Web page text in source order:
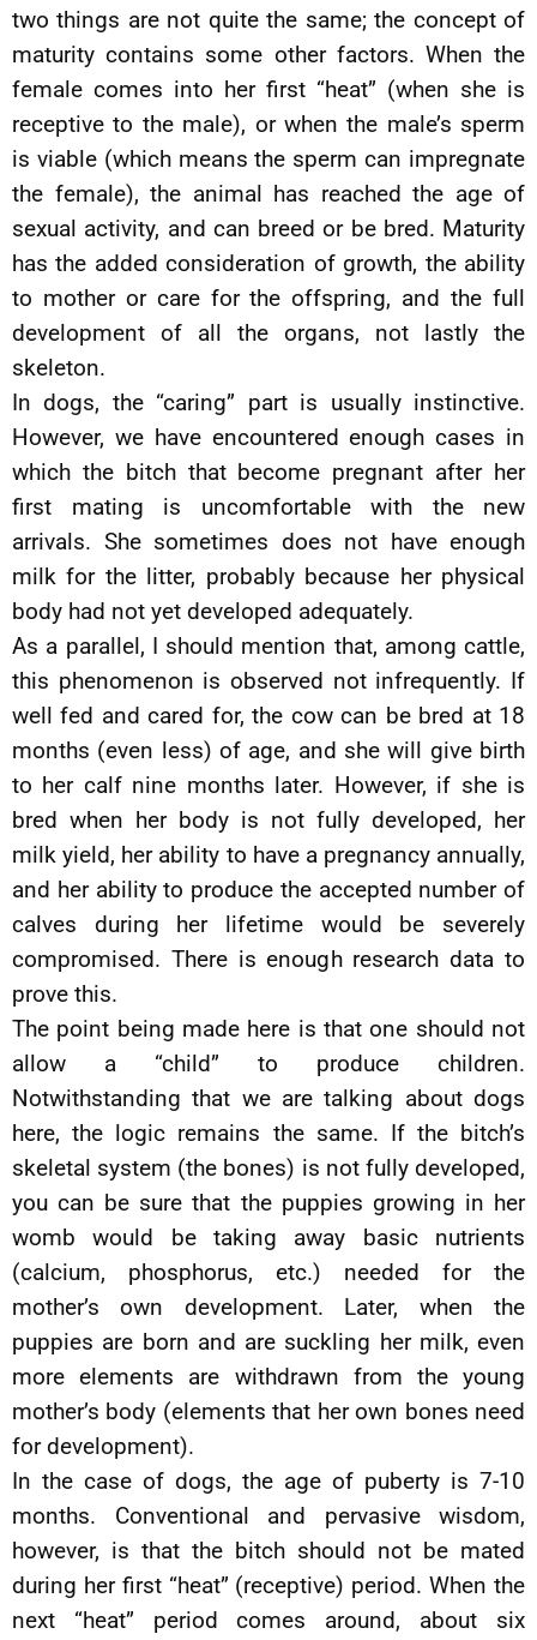
two things are not quite the same; the concept of
maturity contains some other factors. When the
female comes into her first “heat” (when she is
receptive to the male), or when the male’s sperm
is viable (which means the sperm can impregnate
the female), the animal has reached the age of
sexual activity, and can breed or be bred. Maturity
has the added consideration of growth, the ability
to mother or care for the offspring, and the full
development of all the organs, not lastly the
skeleton.
In dogs, the “caring” part is usually instinctive.
However, we have encountered enough cases in
which the bitch that become pregnant after her
first mating is uncomfortable with the new
arrivals. She sometimes does not have enough
milk for the litter, probably because her physical
body had not yet developed adequately.
As a parallel, I should mention that, among cattle,
this phenomenon is observed not infrequently. If
well fed and cared for, the cow can be bred at 18
months (even less) of age, and she will give birth
to her calf nine months later. However, if she is
bred when her body is not fully developed, her
milk yield, her ability to have a pregnancy annually,
and her ability to produce the accepted number of
calves during her lifetime would be severely
compromised. There is enough research data to
prove this.
The point being made here is that one should not
allow a “child” to produce children.
Notwithstanding that we are talking about dogs
here, the logic remains the same. If the bitch’s
skeletal system (the bones) is not fully developed,
you can be sure that the puppies growing in her
womb would be taking away basic nutrients
(calcium, phosphorus, etc.) needed for the
mother’s own development. Later, when the
puppies are born and are suckling her milk, even
more elements are withdrawn from the young
mother’s body (elements that her own bones need
for development).
In the case of dogs, the age of puberty is 7-10
months. Conventional and pervasive wisdom,
however, is that the bitch should not be mated
during her first “heat” (receptive) period. When the
next “heat” period comes around, about six